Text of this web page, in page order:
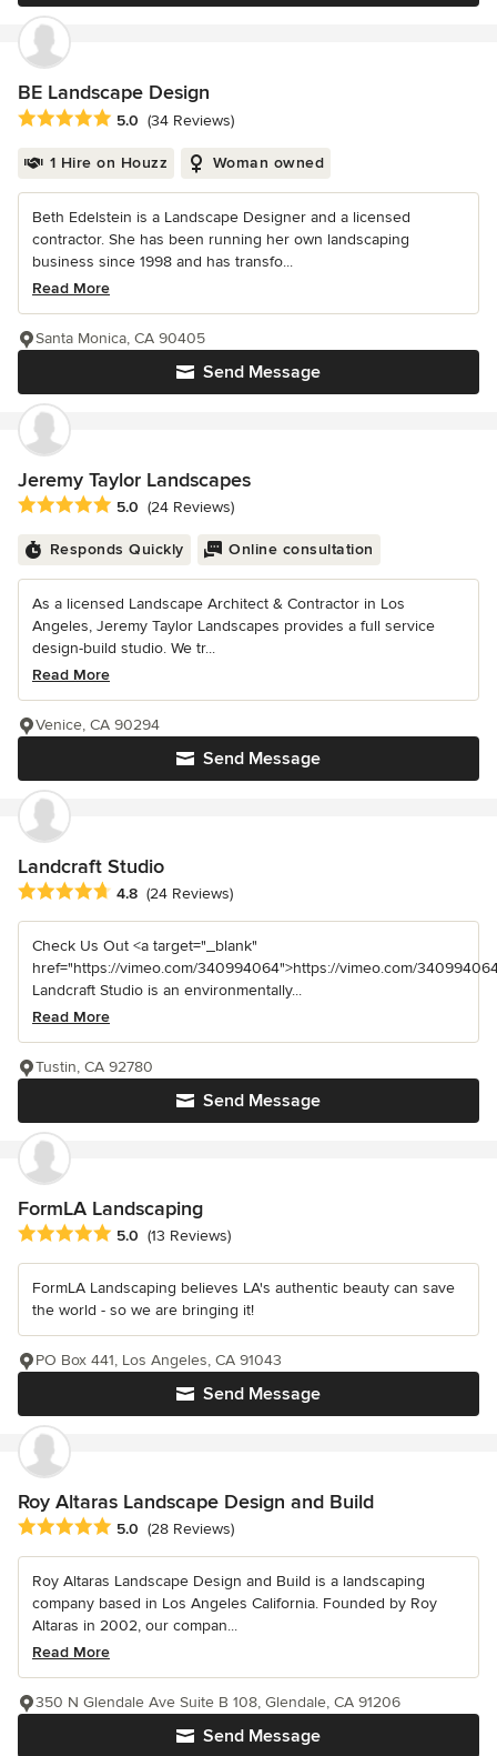
BE Landscape Design
Average rating: 5 out of 5 stars
5.0 (34 Reviews)
1 Hire on Houzz Woman owned
Beth Edelstein is a Landscape Designer and a licensed
contractor. She has been running her own landscaping
business since 1998 and has transfo...
Read More
Send Message
Santa Monica, CA 90405
Jeremy Taylor Landscapes
Average rating: 5 out of 5 stars
5.0 (24 Reviews)
Responds Quickly Online consultation
As a licensed Landscape Architect & Contractor in Los
Angeles, Jeremy Taylor Landscapes provides a full service
design-build studio. We tr...
Read More
Send Message
Venice, CA 90294
Landcraft Studio
Average rating: 4.8 out of 5 stars
4.8 (24 Reviews)
Check Us Out <a target="_blank"
href="https://vimeo.com/340994064">https://vimeo.com/
Landcraft Studio is an environmentally...
Read More
Send Message
Tustin, CA 92780
FormLA Landscaping
Average rating: 5 out of 5 stars
5.0 (13 Reviews)
FormLA Landscaping believes LA's authentic beauty can save
the world - so we are bringing it!
Send Message
PO Box 441, Los Angeles, CA 91043
Roy Altaras Landscape Design and Build
Average rating: 5 out of 5 stars
5.0 (28 Reviews)
Roy Altaras Landscape Design and Build is a landscaping
company based in Los Angeles California. Founded by Roy
Altaras in 2002, our compan...
Read More
Send Message
350 N Glendale Ave Suite B 108, Glendale, CA 91206